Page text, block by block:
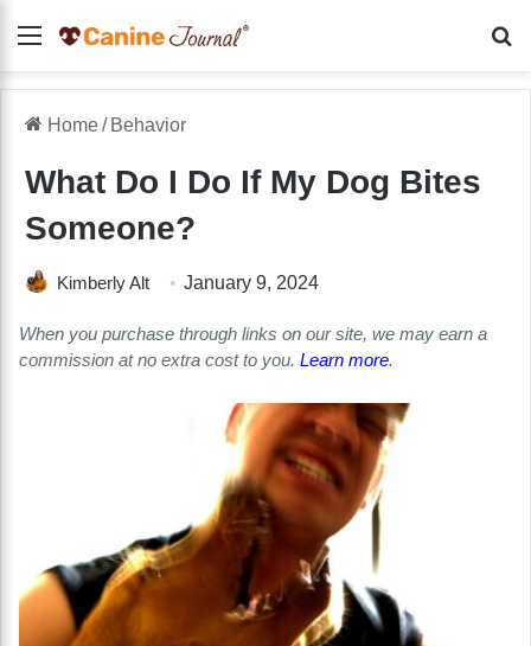
Menu
Home/ Behavior
What Do I Do If My Dog Bites
Someone?
Kimberly Alt January 9, 2024
When you purchase through links on our site, we may earn a
commission at no extra cost to you. Learn more.